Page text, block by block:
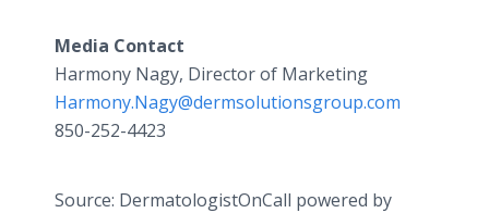
Media Contact
Harmony Nagy, Director of Marketing
Harmony.Nagy@dermsolutionsgroup.com
850-252-4423
Source: DermatologistOnCall powered by